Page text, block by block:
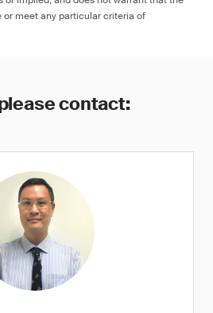
meet any particular criteria of
contact: